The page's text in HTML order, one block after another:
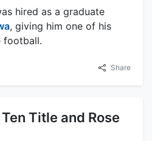
hired as a graduate
, giving him one of his
football.
Share
Title and Rose